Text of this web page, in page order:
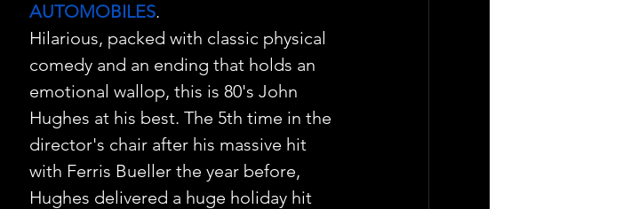
AUTOMOBILES.
Hilarious, packed with classic physical
comedy and an ending that holds an
emotional wallop, this is 80's John
Hughes at his best. The 5th time in the
director's chair after his massive hit
with Ferris Bueller the year before,
Hughes delivered a huge holiday hit